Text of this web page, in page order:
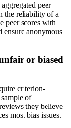
peer
the reliability of a
peer scores with
ensure anonymous
or biased
criterion-
of
they believe
most bias issues.